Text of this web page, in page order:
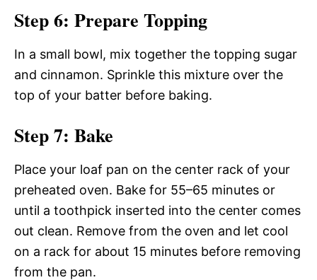
Step 6: Prepare Topping
In a small bowl, mix together the topping sugar
and cinnamon. Sprinkle this mixture over the
top of your batter before baking.
Step 7: Bake
Place your loaf pan on the center rack of your
preheated oven. Bake for 55–65 minutes or
until a toothpick inserted into the center comes
out clean. Remove from the oven and let cool
on a rack for about 15 minutes before removing
from the pan.